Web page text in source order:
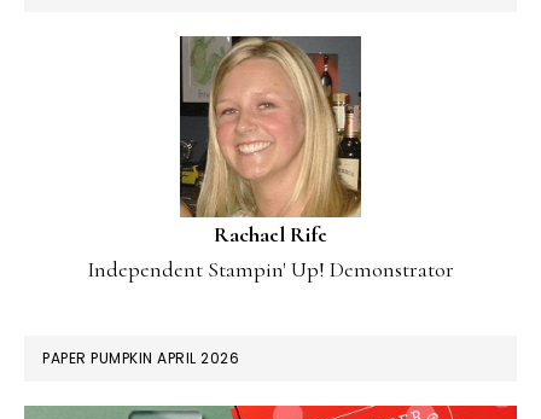
Rachael Rife
Independent Stampin' Up! Demonstrator
PAPER PUMPKIN APRIL 2026